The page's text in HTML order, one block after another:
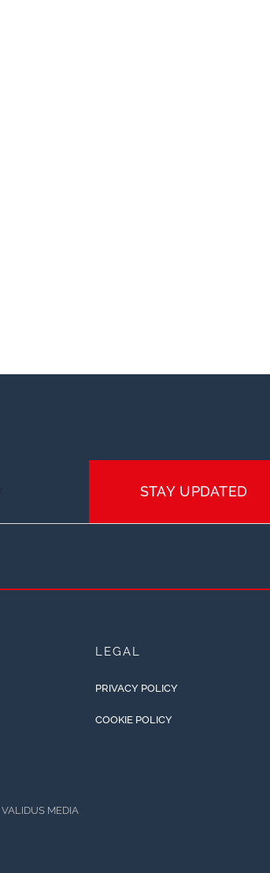
STAY UPDATED
LEGAL
PRIVACY POLICY
COOKIE POLICY
VALIDUS MEDIA